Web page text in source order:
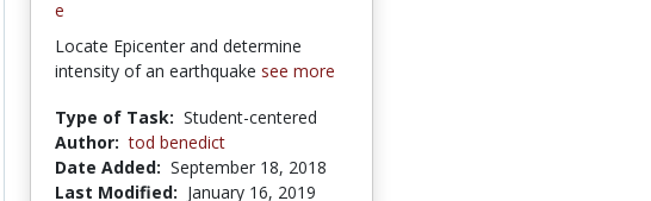
e
Locate Epicenter and determine
intensity of an earthquake see more
Type of Task: Student-centered
Author: tod benedict
Date Added: September 18, 2018
Last Modified: January 16, 2019